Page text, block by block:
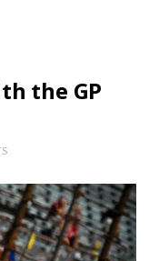
the GP